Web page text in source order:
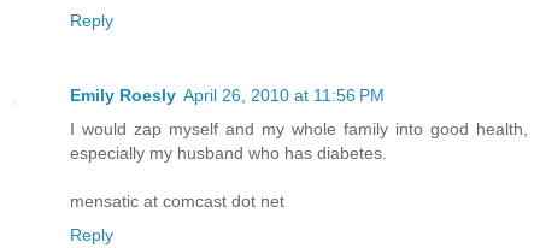
Reply
Emily Roesly April 26, 2010 at 11:56 PM
I would zap myself and my whole family into good health,
especially my husband who has diabetes.
mensatic at comcast dot net
Reply